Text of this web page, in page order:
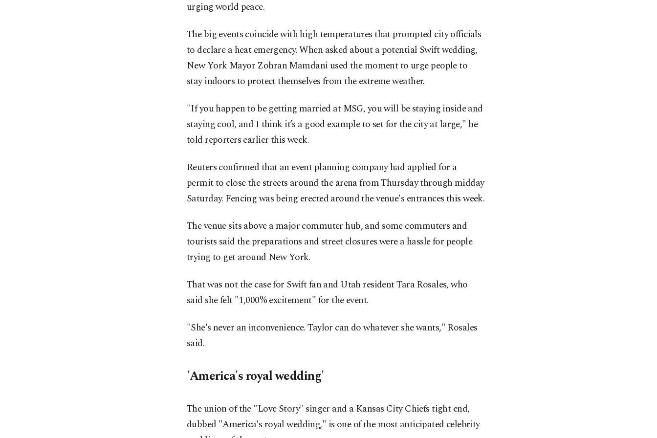
urging world peace.
The big events coincide with high temperatures that prompted city officials
to declare a heat emergency. When asked about a potential Swift wedding,
New York Mayor Zohran Mamdani used the moment to urge people to
stay indoors to protect themselves from the extreme weather.
"If you happen to ⁠be getting married at MSG, you will be staying inside and
staying cool, and I think it’s a good example to set for the city at large," he
told reporters earlier this week.
Reuters confirmed that an event planning company had applied for a
permit to close the streets around the arena from Thursday through midday
Saturday. Fencing was being erected around ​the venue's entrances this week.
The venue sits above a major commuter hub, and some commuters and
tourists said the preparations and street closures were a hassle ​for people
trying to get around New York.
That was not the case for Swift fan and Utah resident Tara Rosales, who
said she felt "1,000% excitement" for the event.
"She's never an inconvenience. Taylor can do whatever she wants," Rosales
said.
'America's royal wedding'
The union of the "Love Story" ⁠singer and a ‌Kansas City Chiefs tight ‌end,
dubbed "America's royal wedding," is one of the most anticipated celebrity